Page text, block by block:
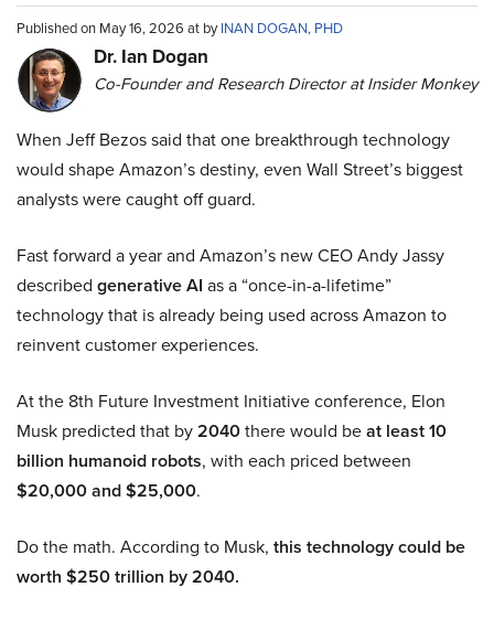
Published on May 16, 2026 at byINAN DOGAN, PHD
Dr. Ian Dogan
Co-Founder and Research Director at Insider Monkey
When Jeff Bezos said that one breakthrough technology
would shape Amazon’s destiny, even Wall Street’s biggest
analysts were caught off guard.
Fast forward a year and Amazon’s new CEO Andy Jassy
described generative AI as a “once-in-a-lifetime”
technology that is already being used across Amazon to
reinvent customer experiences.
At the 8th Future Investment Initiative conference, Elon
Musk predicted that by2040there would beat least 10
billion humanoid robots, with each priced between
$20,000 and $25,000.
Do the math. According to Musk, this technology could be
worth $250 trillion by 2040.